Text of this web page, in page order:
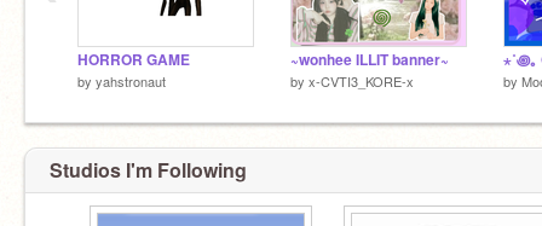
HORROR GAME
by yahstronaut
~wonhee ILLIT banner~
by x-CVTI3_KORE-x by
Studios I'm Following